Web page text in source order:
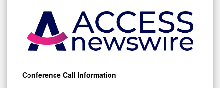
2026
Conference Call Information